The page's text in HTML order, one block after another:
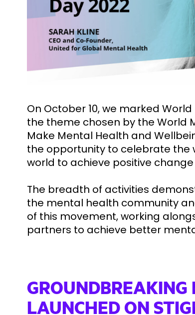
On October 10, we marked
the theme chosen by the World
Make Mental Health and
the opportunity to celebrate the
world to achieve positive
The breadth of activities
the mental health community
of this movement, working
partners to achieve better
GROUNDBREAKING
LAUNCHED ON